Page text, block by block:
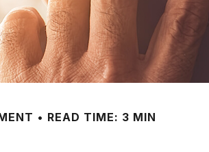
READ TIME: 3 MIN